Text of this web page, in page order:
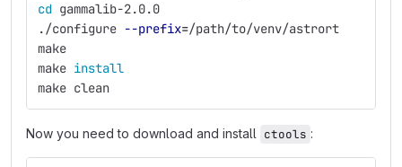
cd gammalib-2.0.0
./configure --prefix=/path/to/venv/astrort
make
make install
make clean
Now you need to download and install ctools :